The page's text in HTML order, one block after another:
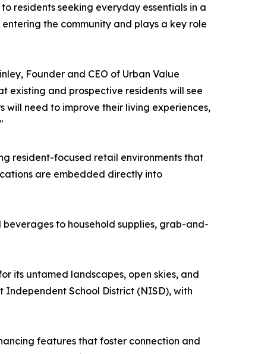
residents seeking everyday essentials in a
the community and plays a key role
Founder and CEO of Urban Value
existing and prospective residents will see
will need to improve their living experiences,
resident-focused retail environments that
are embedded directly into
to household supplies, grab-and-
its untamed landscapes, open skies, and
School District (NISD), with
features that foster connection and